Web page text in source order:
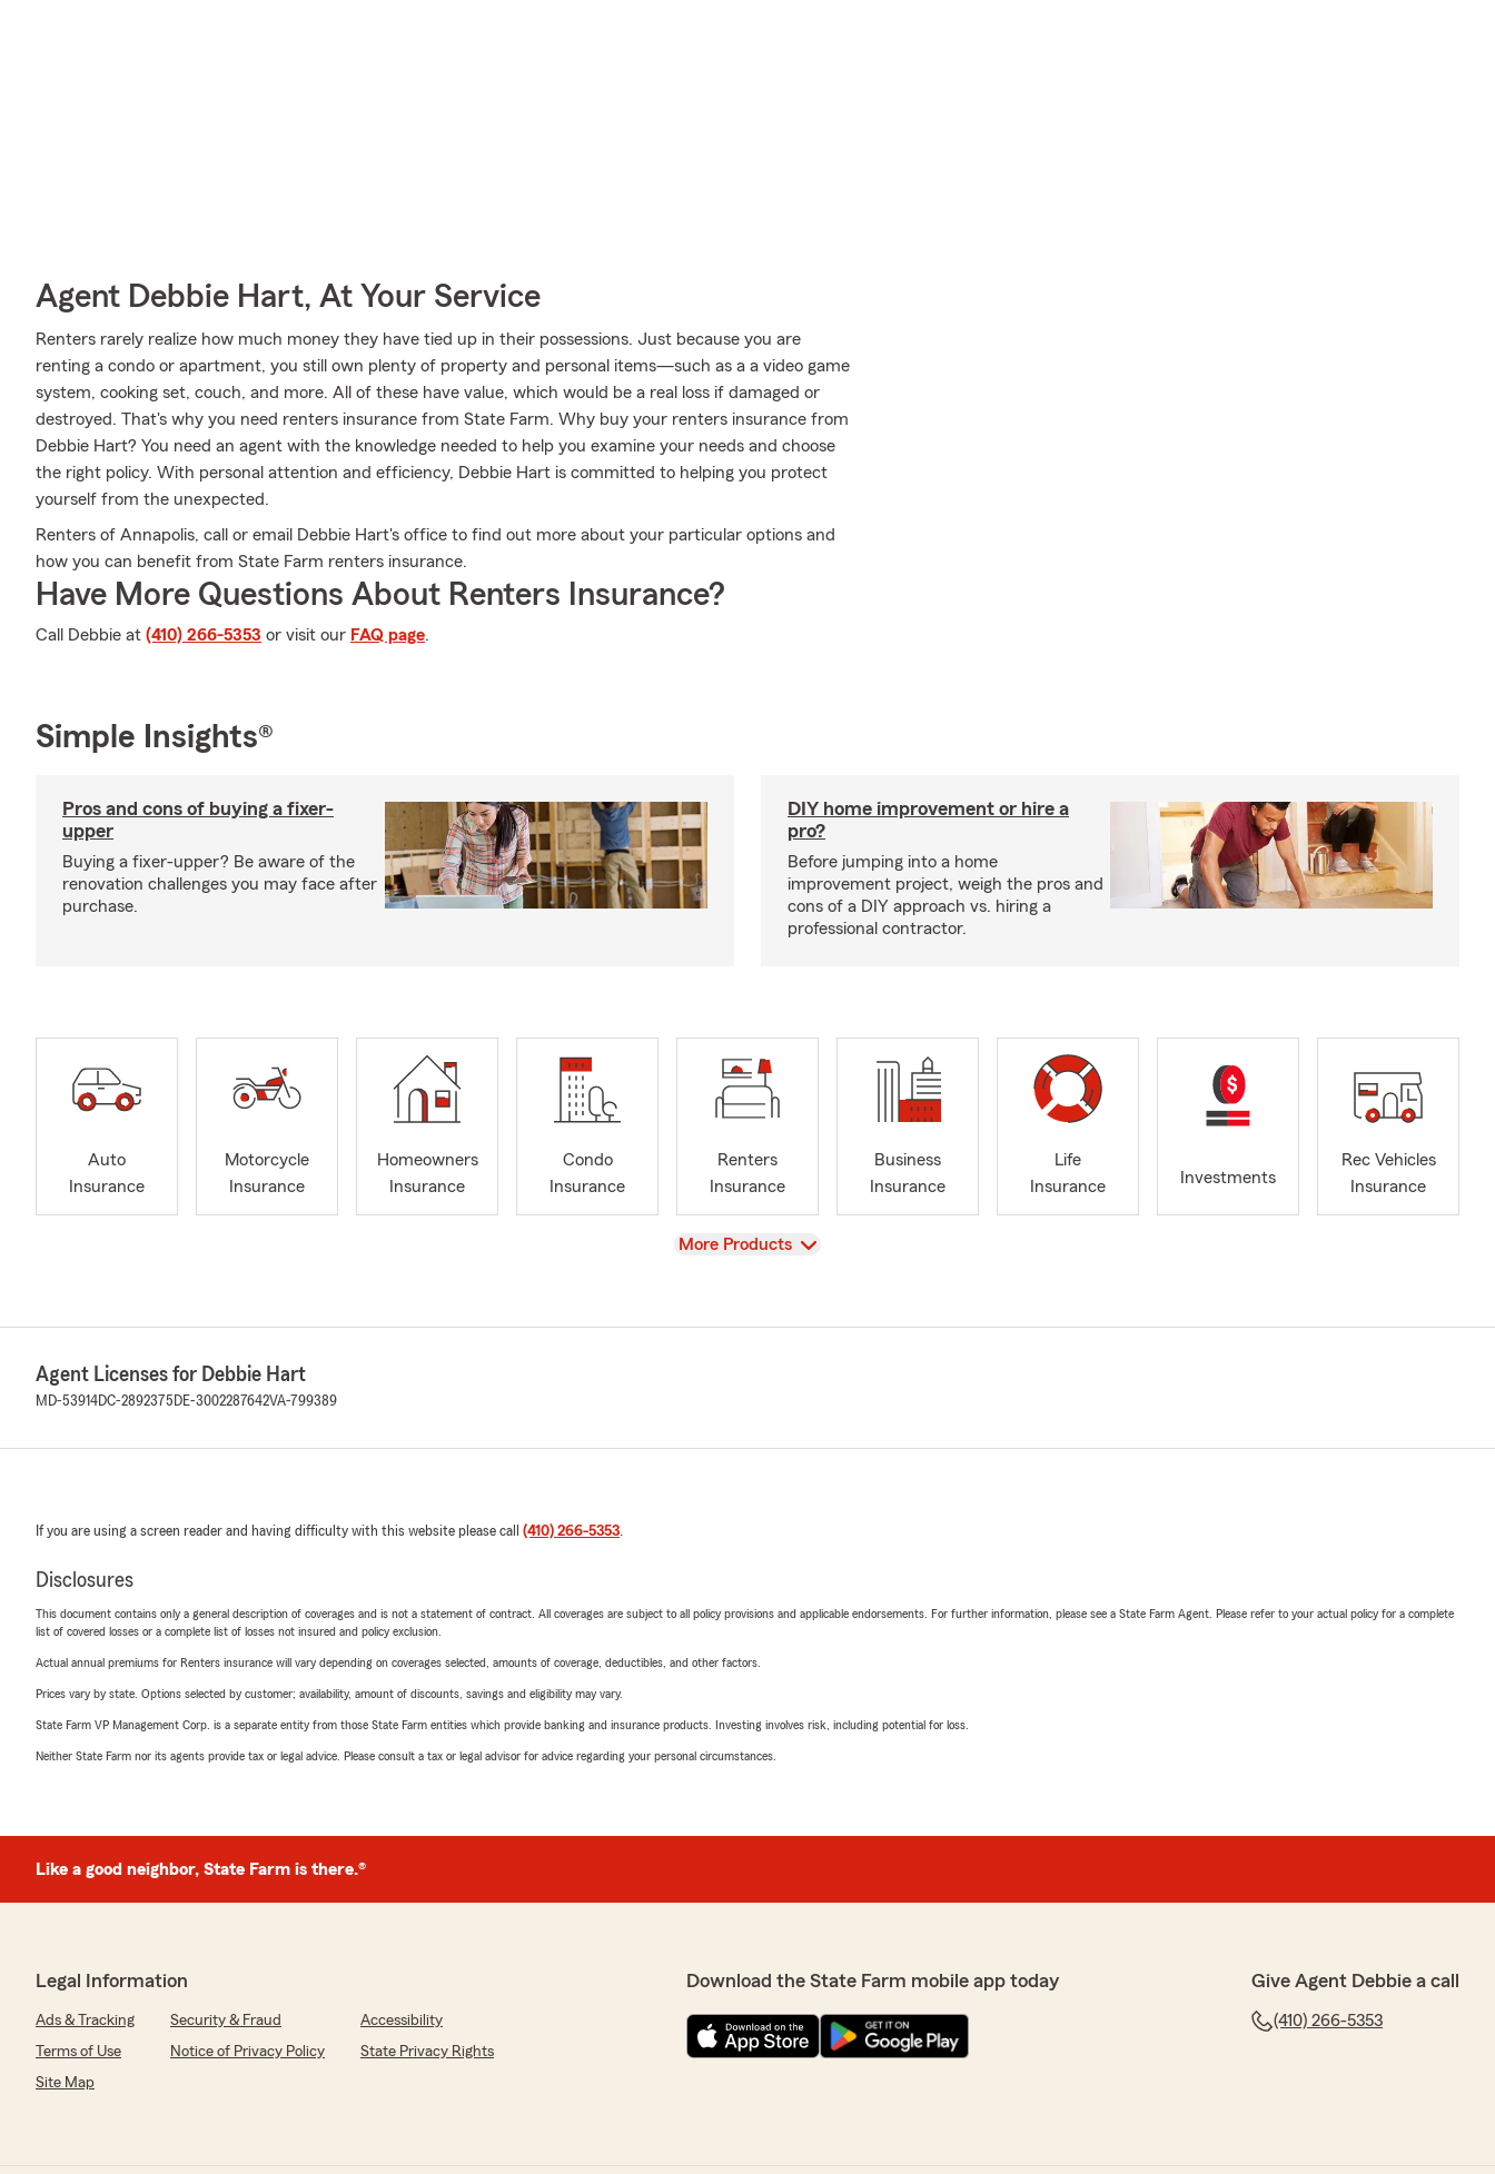
Agent Debbie Hart, At Your Service
Renters rarely realize how much money they have tied up in their possessions. Just because you are
renting a condo or apartment, you still own plenty of property and personal items—such as a a video game
system, cooking set, couch, and more. All of these have value, which would be a real loss if damaged or
destroyed. That's why you need renters insurance from State Farm. Why buy your renters insurance from
Debbie Hart? You need an agent with the knowledge needed to help you examine your needs and choose
the right policy. With personal attention and efficiency, Debbie Hart is committed to helping you protect
yourself from the unexpected.
Renters of Annapolis, call or email Debbie Hart's office to find out more about your particular options and
how you can benefit from State Farm renters insurance.
Have More Questions About Renters Insurance?
Call Debbie at (410) 266-5353 or visit our FAQ page.
Simple Insights®
Pros and cons of buying a fixer-
upper
Buying a fixer-upper? Be aware of the
renovation challenges you may face after
purchase.
DIY home improvement or hire a
pro?
Before jumping into a home
improvement project, weigh the pros and
cons of a DIY approach vs. hiring a
professional contractor.
Auto
Insurance
Motorcycle
Insurance
Homeowners
Insurance
Condo
Insurance
Renters
Insurance
Business
Insurance
Life
Insurance
Investments
Rec Vehicles
Insurance
View
More Products
Agent Licenses for Debbie Hart
MD-53914DC-2892375 DE-3002287642VA-799389
If you are using a screen reader and having difficulty with this website please call (410) 266-5353.
Disclosures
This document contains only a general description of coverages and is not a statement of contract. All coverages are subject to all policy provisions and applicable endorsements. For further information, please see a State Farm Agent. Please refer to your actual policy for a complete
list of covered losses or a complete list of losses not insured and policy exclusion.
Actual annual premiums for Renters insurance will vary depending on coverages selected, amounts of coverage, deductibles, and other factors.
Prices vary by state. Options selected by customer; availability, amount of discounts, savings and eligibility may vary.
State Farm VP Management Corp. is a separate entity from those State Farm entities which provide banking and insurance products. Investing involves risk, including potential for loss.
Neither State Farm nor its agents provide tax or legal advice. Please consult a tax or legal advisor for advice regarding your personal circumstances.
Like a good neighbor, State Farm is there.®
Legal Information
Ads & Tracking Security & Fraud
Accessibility
Terms of Use
Notice of Privacy Policy
State Privacy Rights
Site Map
Download the State Farm mobile app today Give Agent Debbie a call
(410) 266-5353